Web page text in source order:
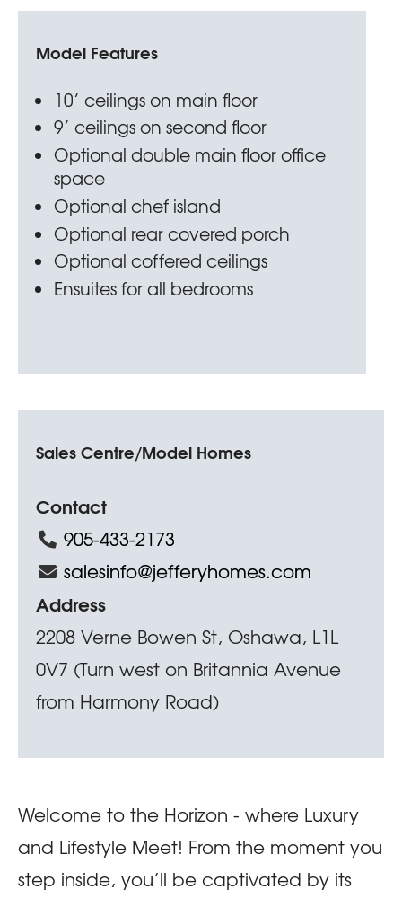
Model Features
10’ ceilings on main floor
9’ ceilings on second floor
Optional double main floor office
space
Optional chef island
Optional rear covered porch
Optional coffered ceilings
Ensuites for all bedrooms
Sales Centre/Model Homes
Contact
905-433-2173
salesinfo@jefferyhomes.com
Address
2208 Verne Bowen St, Oshawa, L1L
0V7 (Turn west on Britannia Avenue
from Harmony Road)
Welcome to the Horizon - where Luxury
and Lifestyle Meet! From the moment you
step inside, you’ll be captivated by its